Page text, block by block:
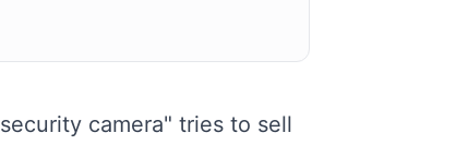
camera" tries to sell